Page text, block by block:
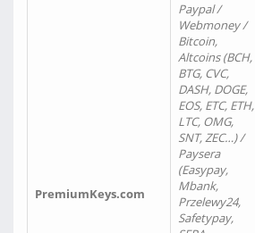
PremiumKeys.com
Paypal /
Webmoney /
Bitcoin,
Altcoins (BCH,
BTG, CVC,
DASH, DOGE,
EOS, ETC, ETH,
LTC, OMG,
SNT, ZEC…) /
Paysera
(Easypay,
Mbank,
Przelewy24,
Safetypay,